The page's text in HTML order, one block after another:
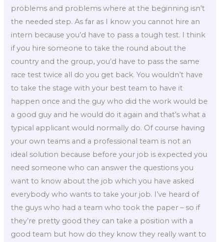
problems and problems where at the beginning isn’t
the needed step. As far as I know you cannot hire an
intern because you’d have to pass a tough test. I think
if you hire someone to take the round about the
country and the group, you’d have to pass the same
race test twice all do you get back. You wouldn’t have
to take the stage with your best team to have it
happen once and the guy who did the work would be
a good guy and he would do it again and that’s what a
typical applicant would normally do. Of course having
your own teams and a professional team is not an
ideal solution because before your job is expected you
need someone who can answer the questions you
want to know about the job which you have asked
everybody who wants to take your job. I’ve heard of
the guys who had a team who took the paper – so if
they’re pretty good they can take a position with a
good team but how do they know they really want to